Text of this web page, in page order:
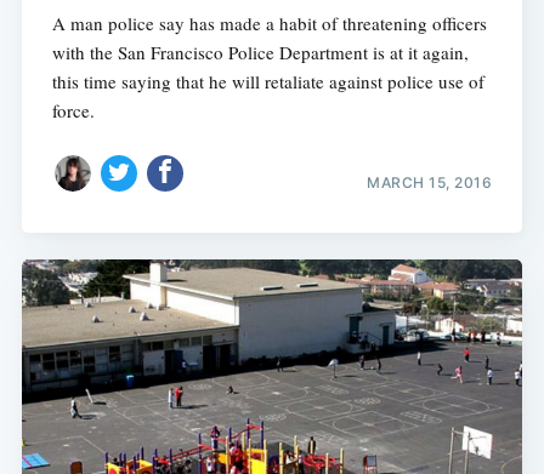
A man police say has made a habit of threatening officers
with the San Francisco Police Department is at it again,
this time saying that he will retaliate against police use of
force.
MARCH 15, 2016